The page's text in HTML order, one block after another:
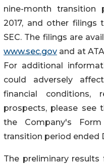
nine-month transition
2017, and other
SEC. The filings are
www.sec.gov and at
For additional
could adversely
financial conditions,
prospects, please see
the Company's
transition period ended
The preliminary